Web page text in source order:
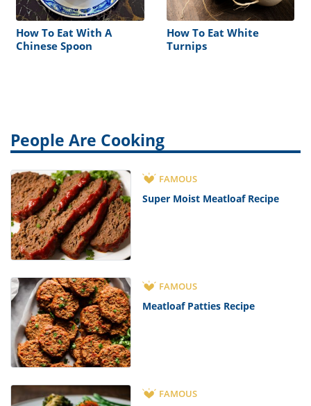
How To Eat With A
Chinese Spoon
How To Eat White
Turnips
People Are Cooking
FAMOUS
Super Moist Meatloaf Recipe
FAMOUS
Meatloaf Patties Recipe
FAMOUS